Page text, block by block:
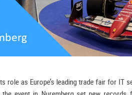
role as Europe’s leading trade fair for IT